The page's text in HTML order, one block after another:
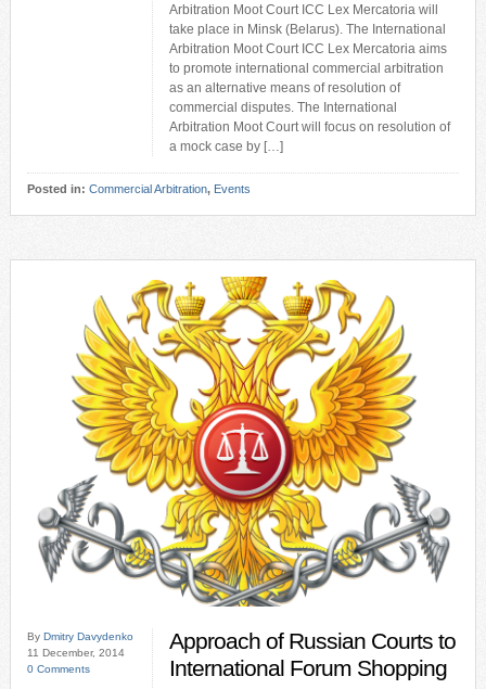
Arbitration Moot Court ICC Lex Mercatoria will
take place in Minsk (Belarus). The International
Arbitration Moot Court ICC Lex Mercatoria aims
to promote international commercial arbitration
as an alternative means of resolution of
commercial disputes. The International
Arbitration Moot Court will focus on resolution of
a mock case by […]
Posted in: Commercial Arbitration, Events
By Dmitry Davydenko
11 December, 2014
0 Comments
Approach of Russian Courts to
International Forum Shopping